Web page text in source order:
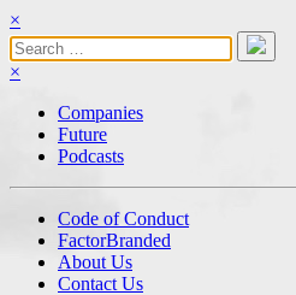
×
×
Companies
Future
Podcasts
Code of Conduct
FactorBranded
About Us
Contact Us